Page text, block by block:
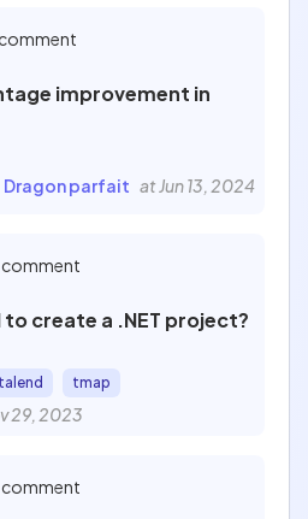
improvement in
Dragon parfait at Jun 13, 2024
to create a .NET project?
talend tmap
29, 2023